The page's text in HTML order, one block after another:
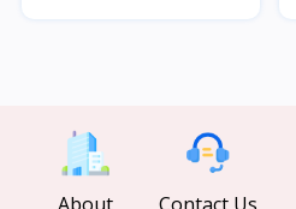
About
Contact Us